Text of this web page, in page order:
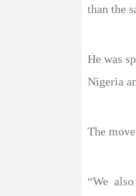
than the
He was
Nigeria
The
“We